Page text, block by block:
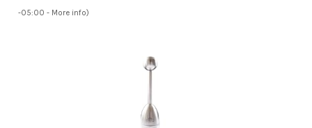
-05:00 - More info)